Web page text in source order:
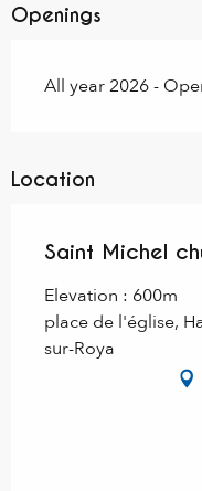
Openings
All year 2026 -
Location
Saint Michel
Elevation : 600m
place de l'église,
sur-Roya